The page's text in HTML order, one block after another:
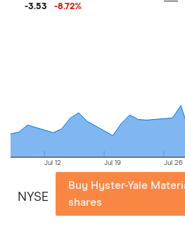
-3.53 -8.72%
Jul 12 Jul 19 Jul 26
NYSE
Buy Hyster-Yale
shares